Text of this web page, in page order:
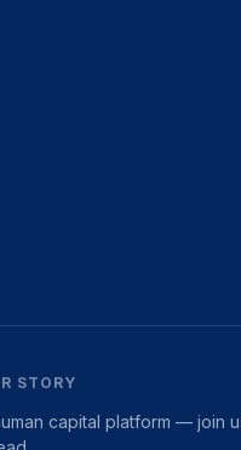
STORY
capital platform — join